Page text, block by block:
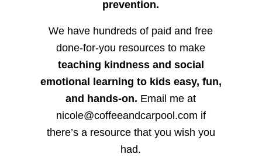
prevention.
We have hundreds of paid and free
done-for-you resources to make
teaching kindness and social
emotional learning to kids easy, fun,
and hands-on. Email me at
nicole@coffeeandcarpool.com if
there’s a resource that you wish you
had.